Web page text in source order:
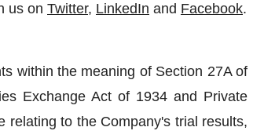
us on Twitter, LinkedIn and Facebook.
within the meaning of Section 27A of
Exchange Act of 1934 and Private
relating to the Company's trial results,